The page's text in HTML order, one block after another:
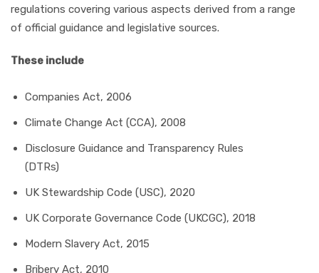
regulations covering various aspects derived from a range
of official guidance and legislative sources.
These include
Companies Act, 2006
Climate Change Act (CCA), 2008
Disclosure Guidance and Transparency Rules
(DTRs)
UK Stewardship Code (USC), 2020
UK Corporate Governance Code (UKCGC), 2018
Modern Slavery Act, 2015
Bribery Act, 2010